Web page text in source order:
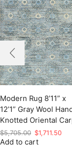
Modern Rug 8’11” x
12’1” Gray Wool
Knotted Oriental
$5,705.00 Original
price
$1,711.50
Add to cart